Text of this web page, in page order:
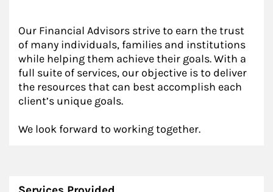
Our Financial Advisors strive to earn the trust
of many individuals, families and institutions
while helping them achieve their goals. With a
full suite of services, our objective is to deliver
the resources that can best accomplish each
client’s unique goals.
We look forward to working together.